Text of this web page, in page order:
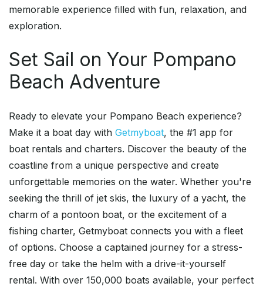
memorable experience filled with fun, relaxation, and
exploration.
Set Sail on Your Pompano
Beach Adventure
Ready to elevate your Pompano Beach experience?
Make it a boat day with Getmyboat, the #1 app for
boat rentals and charters. Discover the beauty of the
coastline from a unique perspective and create
unforgettable memories on the water. Whether you're
seeking the thrill of jet skis, the luxury of a yacht, the
charm of a pontoon boat, or the excitement of a
fishing charter, Getmyboat connects you with a fleet
of options. Choose a captained journey for a stress-
free day or take the helm with a drive-it-yourself
rental. With over 150,000 boats available, your perfect